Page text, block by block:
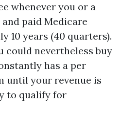
whenever you or a
paid Medicare
10 years (40 quarters).
could nevertheless buy
has a per
until your revenue is
to qualify for